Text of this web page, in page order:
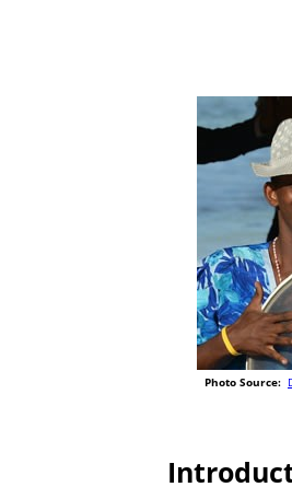
Photo Source: